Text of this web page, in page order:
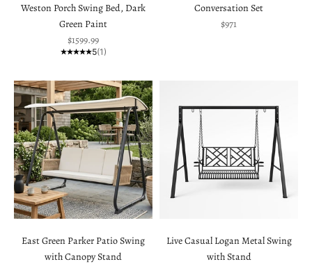
Weston Porch Swing Bed, Dark
Green Paint
Sale price
$1599.99
5(1)
Conversation Set
Sale price
$971
East Green Parker Patio Swing
with Canopy Stand
Live Casual Logan Metal Swing
with Stand